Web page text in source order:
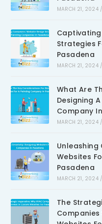
MARCH 21, 2024 /
Captivating
Strategies
Pasadena
MARCH 21, 2024 /
What Are
Designing
Company
MARCH 21, 2024 /
Unleashing
Websites
Pasadena
MARCH 21, 2024 /
The